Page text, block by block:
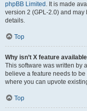
phpBB Limited . It is made
version 2 (GPL-2.0) and may
details.
Top
Why isn’t X feature
This software was written by
believe a feature needs to
where you can upvote
Top